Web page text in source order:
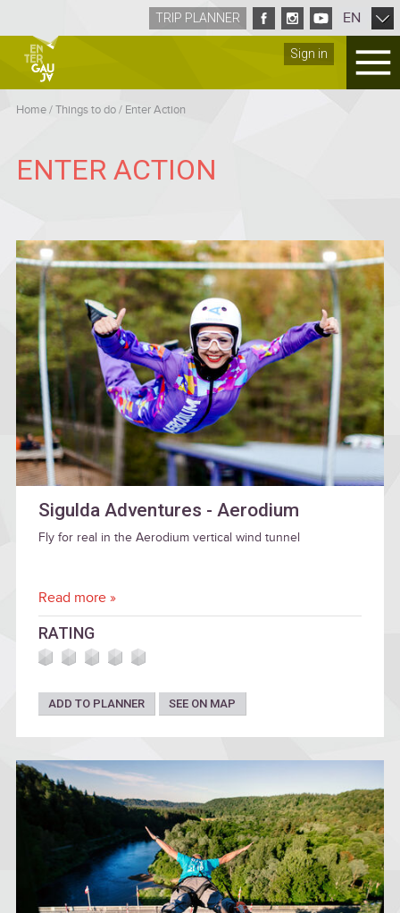
Sign in
TRIP PLANNER EN
Home/Things to do/ Enter Action
ENTER ACTION
Sigulda Adventures - Aerodium
Fly for real in the Aerodium vertical wind tunnel
Read more »
RATING
ADD TO PLANNER SEE ON MAP